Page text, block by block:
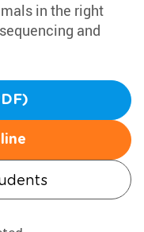
in the right
and